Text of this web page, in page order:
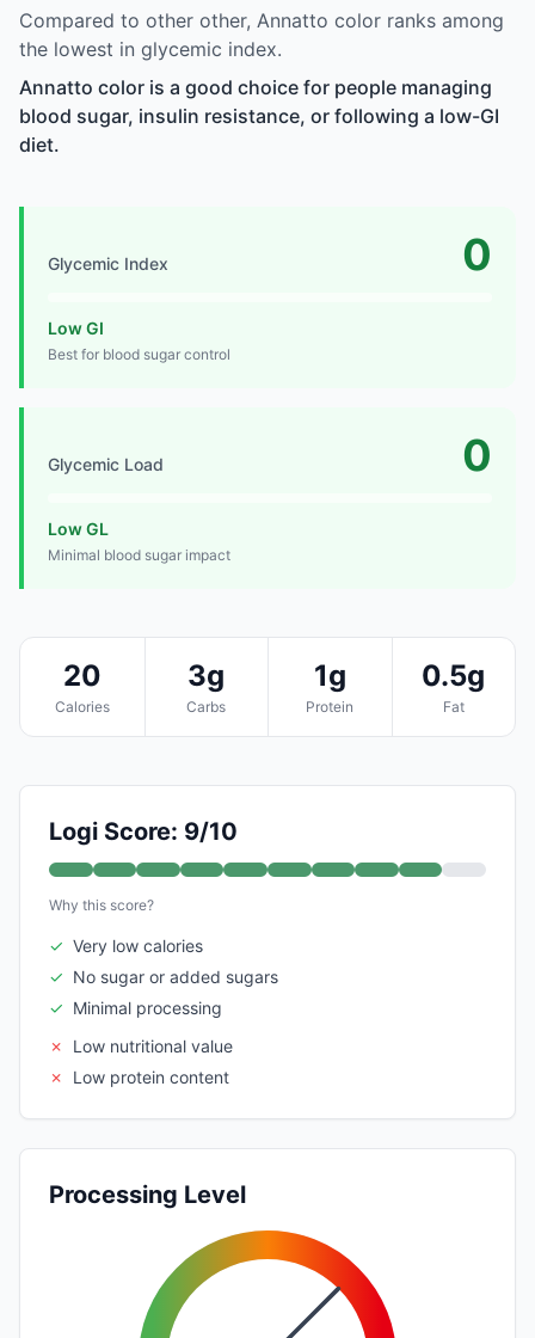
Compared to other other, Annatto color ranks among
the lowest in glycemic index.
Annatto color is a good choice for people managing
blood sugar, insulin resistance, or following a low-GI
diet.
Glycemic Index 0
Low GI
Best for blood sugar control
Glycemic Load 0
Low GL
Minimal blood sugar impact
20
Calories
3g
Carbs
1g
Protein
0.5g
Fat
Logi Score: 9/10
Why this score?
✓ Very low calories
✓ No sugar or added sugars
✓ Minimal processing
✗
Low nutritional value
✗
Low protein content
Processing Level